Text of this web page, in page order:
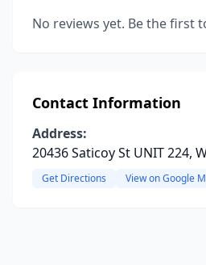
No reviews yet. Be the first
Contact Information
Address:
20436 Saticoy St UNIT 224,
Get Directions View on Google